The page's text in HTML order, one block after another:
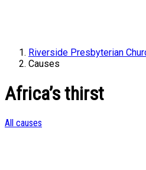
Riverside Presbyterian
Causes
Africa’s thirst
All causes